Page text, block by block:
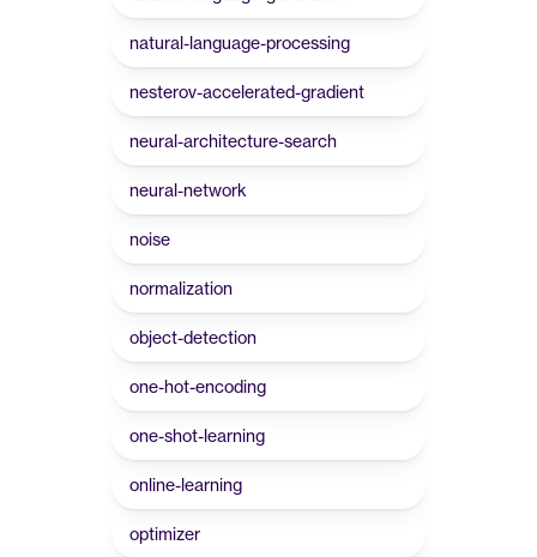
natural-language-processing
nesterov-accelerated-gradient
neural-architecture-search
neural-network
noise
normalization
object-detection
one-hot-encoding
one-shot-learning
online-learning
optimizer